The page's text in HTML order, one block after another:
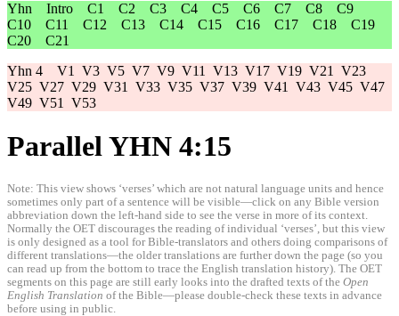
Yhn Intro C1 C2 C3 C4 C5 C6 C7 C8
C9
C10
C11 C12 C13 C14 C15 C16 C17 C18
C19
C20
C21
Yhn 4 V1 V3 V5 V7 V9 V11 V13 V17 V19 V21
V23
V25 V27 V29 V31 V33 V35 V37 V39 V41 V43 V45 V47
V49 V51 V53
Parallel YHN 4:15
Note: This view shows ‘verses’ which are not natural language units and hence
sometimes only part of a sentence will be visible—click on any Bible version
abbreviation down the left-hand side to see the verse in more of its context.
Normally the OET discourages the reading of individual ‘verses’, but this view
is only designed as a tool for Bible-translators and others doing comparisons of
different translations—the older translations are further down the page (so you
can read up from the bottom to trace the English translation history). The OET
segments on this page are still early looks into the drafted texts of the Open
English Translation of the Bible—please double-check these texts in advance
before using in public.